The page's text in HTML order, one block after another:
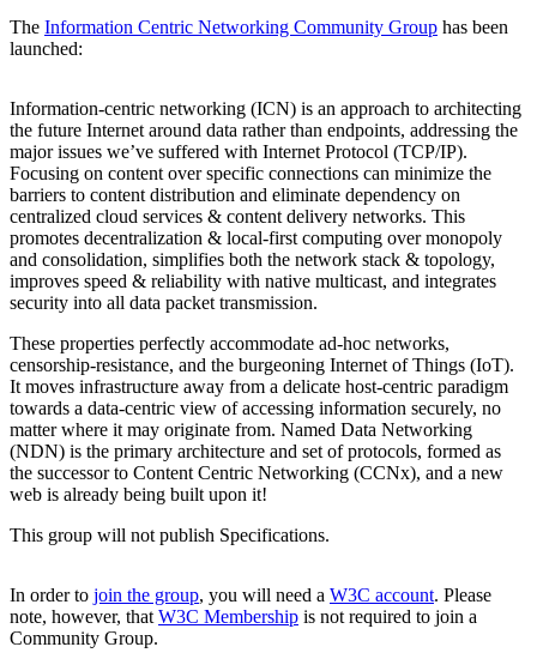
The Information Centric Networking Community Group has been
launched:
Information-centric networking (ICN) is an approach to architecting
the future Internet around data rather than endpoints, addressing the
major issues we’ve suffered with Internet Protocol (TCP/IP).
Focusing on content over specific connections can minimize the
barriers to content distribution and eliminate dependency on
centralized cloud services & content delivery networks. This
promotes decentralization & local-first computing over monopoly
and consolidation, simplifies both the network stack & topology,
improves speed & reliability with native multicast, and integrates
security into all data packet transmission.
These properties perfectly accommodate ad-hoc networks,
censorship-resistance, and the burgeoning Internet of Things (IoT).
It moves infrastructure away from a delicate host-centric paradigm
towards a data-centric view of accessing information securely, no
matter where it may originate from. Named Data Networking
(NDN) is the primary architecture and set of protocols, formed as
the successor to Content Centric Networking (CCNx), and a new
web is already being built upon it!
This group will not publish Specifications.
In order to join the group, you will need a W3C account. Please
note, however, that W3C Membership is not required to join a
Community Group.